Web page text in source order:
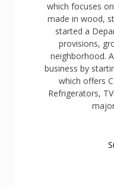
which focuses
made in wood,
started a
provisions,
neighborhood.
business by
which offers
Refrigerators,